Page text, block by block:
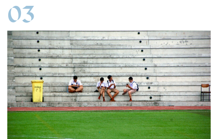
03